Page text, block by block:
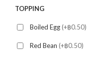
TOPPING
Boiled Egg(+฿0.50)
Red Bean (+฿0.50)